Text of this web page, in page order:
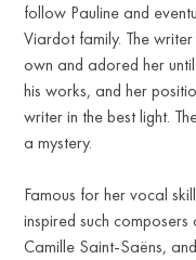
follow Pauline and
Viardot family. The
own and adored her
his works, and her
writer in the best light.
a mystery.
Famous for her vocal
inspired such
Camille Saint-Saëns,